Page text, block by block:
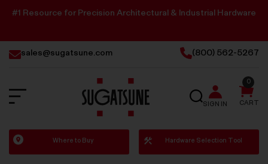
#1 Resource for Precision Architectural & Industrial Hardware
sales@sugatsune.com (800) 562-5267
Sugatsune
America
SEARCH
SIGN IN CART
0
Where to Buy Hardware Selection Tool